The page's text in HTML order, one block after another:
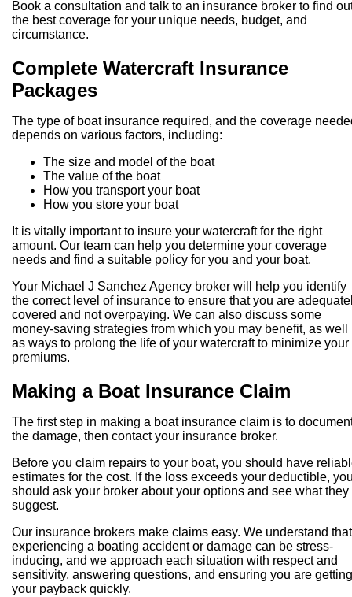
Book a consultation and talk to an insurance broker to find
the best coverage for your unique needs, budget, and
circumstance.
Complete Watercraft Insurance
Packages
The type of boat insurance required, and the coverage
depends on various factors, including:
The size and model of the boat
The value of the boat
How you transport your boat
How you store your boat
It is vitally important to insure your watercraft for the right
amount. Our team can help you determine your coverage
needs and find a suitable policy for you and your boat.
Your Michael J Sanchez Agency broker will help you identify
the correct level of insurance to ensure that you are
covered and not overpaying. We can also discuss some
money-saving strategies from which you may benefit, as well
as ways to prolong the life of your watercraft to minimize your
premiums.
Making a Boat Insurance Claim
The first step in making a boat insurance claim is to
the damage, then contact your insurance broker.
Before you claim repairs to your boat, you should have
estimates for the cost. If the loss exceeds your deductible,
should ask your broker about your options and see what they
suggest.
Our insurance brokers make claims easy. We understand that
experiencing a boating accident or damage can be stress-
inducing, and we approach each situation with respect and
sensitivity, answering questions, and ensuring you are getting
your payback quickly.